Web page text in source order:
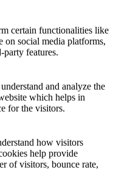
certain functionalities like
on social media platforms,
party features.
and analyze the
which helps in
for the visitors.
how visitors
help provide
of visitors, bounce rate,